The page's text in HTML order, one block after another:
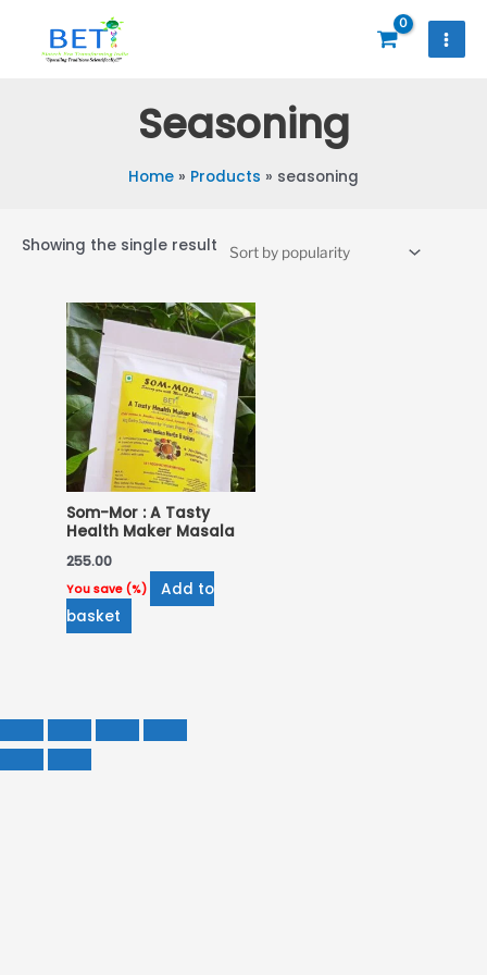
content
Seasoning
Home Products seasoning
Showing the single result
Som-Mor : A Tasty
Health Maker Masala
255.00
You save(%)
Add to
basket